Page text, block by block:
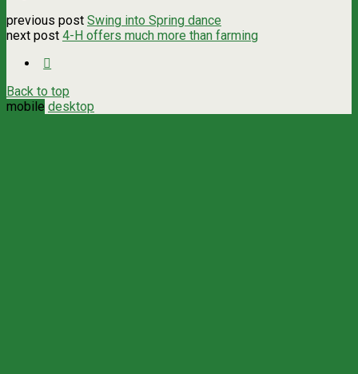
previous post Swing into Spring dance
next post 4-H offers much more than farming
Back to top
mobile desktop